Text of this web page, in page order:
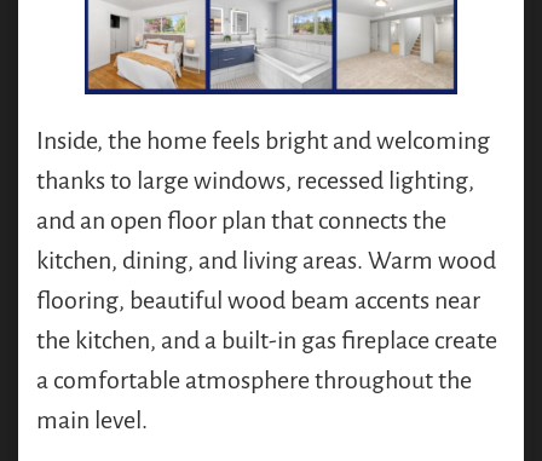
Inside, the home feels bright and welcoming
thanks to large windows, recessed lighting,
and an open floor plan that connects the
kitchen, dining, and living areas. Warm wood
flooring, beautiful wood beam accents near
the kitchen, and a built-in gas fireplace create
a comfortable atmosphere throughout the
main level.